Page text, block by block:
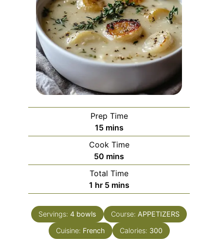
Prep Time
15minutes
mins
Cook Time
50 minutes
mins
Total Time
1 hour
hr 5minutes
mins
Servings: 4 bowls Course: APPETIZERS
Cuisine: French Calories: 300